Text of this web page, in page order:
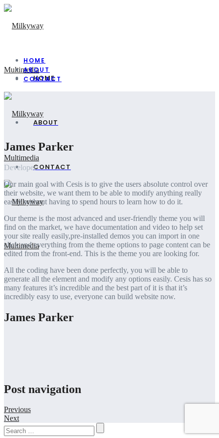
HOME
ABOUT
CONTACT
HOME
ABOUT
CONTACT
James Parker
Developer
Our main goal with Cesis is to give the users absolute control over
their website, we want them to be able to modify anything really
easily without having to spend hours to learn how to do it.
Our theme is the most advanced and user-friendly theme you will
find on the market, we have documentation and video to help set
your site really easily,pre-installed demos you can import in one
click and everything from the theme options to page content can be
edited from the front-end. This is the theme you are looking for.
All the coding have been done perfectly, you will be able to
generate all the element and modify any options easily. Cesis has so
many features it’s incredible and the best part of it is that it’s
incredibly easy to use, everyone can build website now.
James Parker
Post navigation
Previous
Next